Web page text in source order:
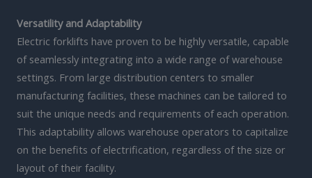
Versatility and Adaptability
Electric forklifts have proven to be highly versatile, capable
of seamlessly integrating into a wide range of warehouse
settings. From large distribution centers to smaller
manufacturing facilities, these machines can be tailored to
suit the unique needs and requirements of each operation.
This adaptability allows warehouse operators to capitalize
on the benefits of electrification, regardless of the size or
layout of their facility.